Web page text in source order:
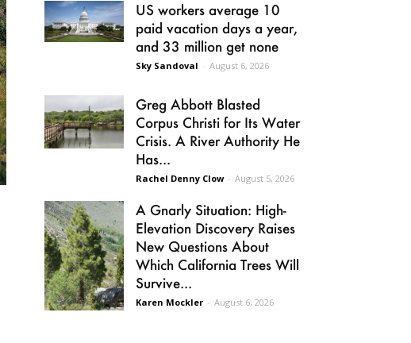
US workers average 10
paid vacation days a year,
and 33 million get none
Sky Sandoval - August 6, 2026
Greg Abbott Blasted
Corpus Christi for Its Water
Crisis. A River Authority He
Has...
Rachel Denny Clow - August 5, 2026
A Gnarly Situation: High-
Elevation Discovery Raises
New Questions About
Which California Trees Will
Survive...
Karen Mockler - August 6, 2026